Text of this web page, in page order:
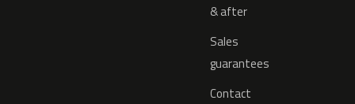
& after
Sales
guarantees
Contact